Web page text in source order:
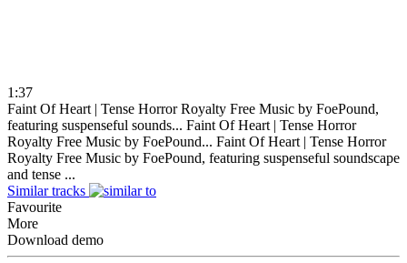
1:37
Faint Of Heart | Tense Horror Royalty Free Music by FoePound,
featuring suspenseful sounds... Faint Of Heart | Tense Horror
Royalty Free Music by FoePound... Faint Of Heart | Tense Horror
Royalty Free Music by FoePound, featuring suspenseful soundscape
and tense ...
Similar tracks
Favourite
More
Download demo